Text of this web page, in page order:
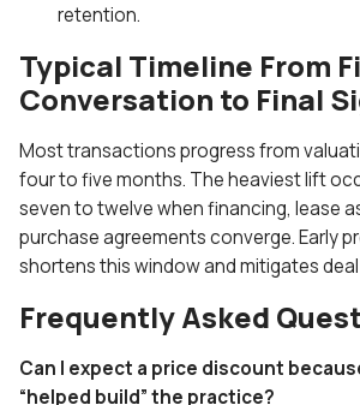
retention.
Typical Timeline From
Conversation to Final
Most transactions progress from
four to five months. The heaviest lift
seven to twelve when financing, lease
purchase agreements converge. Early
shortens this window and mitigates
Frequently Asked
Can I expect a price discount
“helped build” the practice?